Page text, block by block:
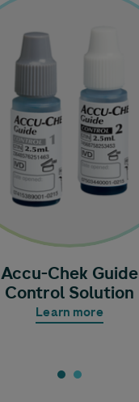
Accu-Chek Guide
Control Solution
Learn more